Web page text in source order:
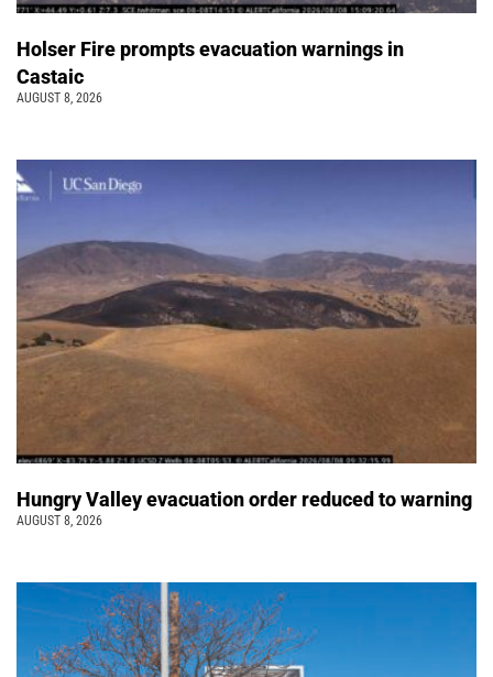
Holser Fire prompts evacuation warnings in
Castaic
AUGUST 8, 2026
Hungry Valley evacuation order reduced to warning
AUGUST 8, 2026